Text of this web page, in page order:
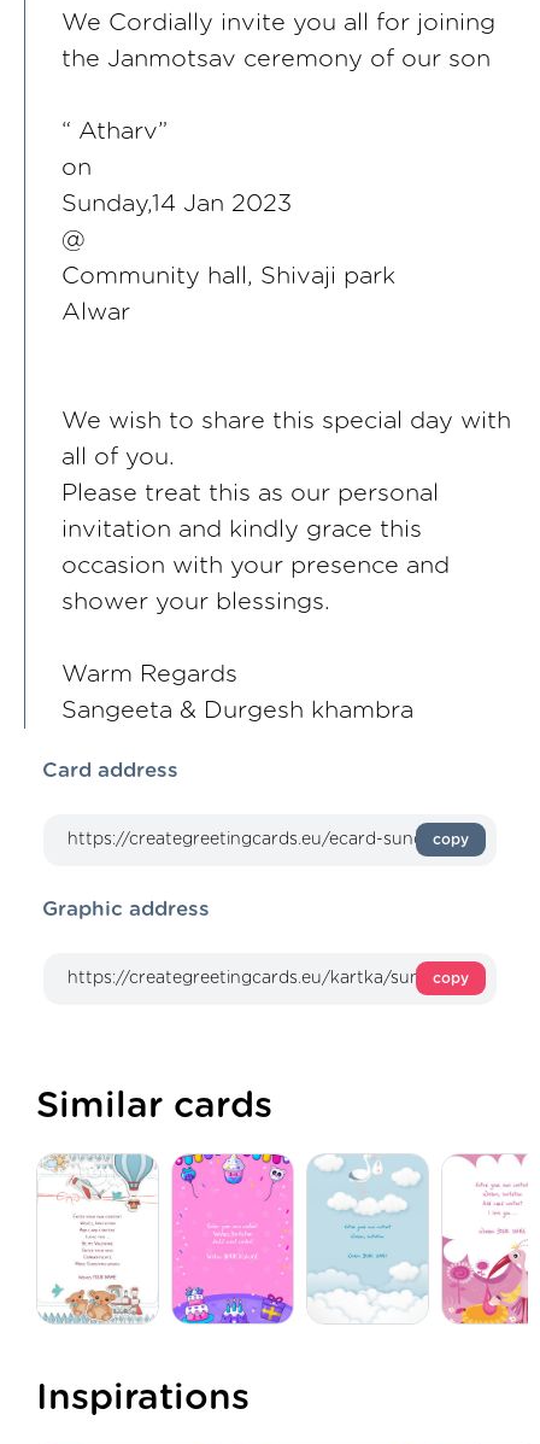
We Cordially invite you all for joining
the Janmotsav ceremony of our son
“ Atharv”
on
Sunday,14 Jan 2023
@
Community hall, Shivaji park
Alwar
We wish to share this special day with
all of you.
Please treat this as our personal
invitation and kindly grace this
occasion with your presence and
shower your blessings.
Warm Regards
Sangeeta & Durgesh khambra
Card address
copy
Graphic address
copy
Similar cards
Inspirations